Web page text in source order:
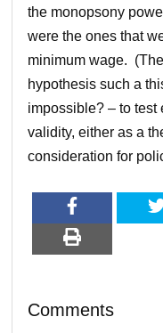
the monopsony
were the ones that
minimum wage.
hypothesis such a
impossible? – to test
validity, either as a
consideration for
Comments